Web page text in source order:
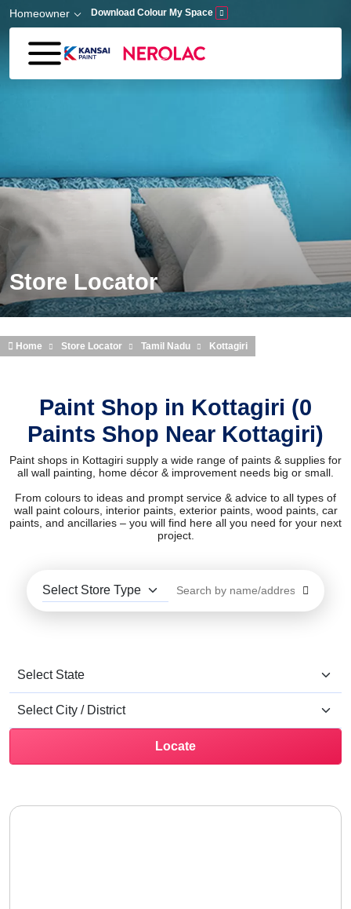
Skip to main content
Homeowner Download Colour My Space
Store Locator
Home Store Locator Tamil Nadu Kottagiri
Paint Shop in Kottagiri (0
Paints Shop Near Kottagiri)
Paint shops in Kottagiri supply a wide range of paints & supplies for
all wall painting, home décor & improvement needs big or small.
From colours to ideas and prompt service & advice to all types of
wall paint colours, interior paints, exterior paints, wood paints, car
paints, and ancillaries – you will find here all you need for your next
project.
Locate